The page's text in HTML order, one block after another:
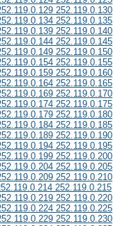
252.119.0.130
252.119.0.135
252.119.0.140
252.119.0.145
252.119.0.150
252.119.0.155
252.119.0.160
252.119.0.165
252.119.0.170
252.119.0.175
252.119.0.180
252.119.0.185
252.119.0.190
252.119.0.195
252.119.0.200
252.119.0.205
252.119.0.210
252.119.0.215
252.119.0.220
252.119.0.225
252.119.0.230